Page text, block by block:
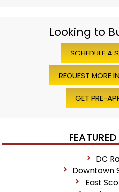
Looking to
SCHEDULE A
REQUEST MORE
GET PRE-
DC
Downtown
East